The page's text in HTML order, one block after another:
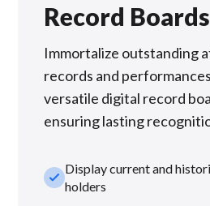
Record Boards
Immortalize outstanding
records and
versatile digital record
ensuring lasting
check_smallDisplay current and
holders